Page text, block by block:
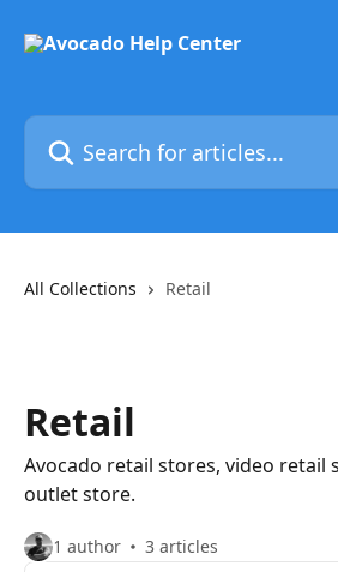
Search for articles...
All Collections Retail
Retail
Avocado retail stores, video retail
outlet store.
1 author 3 articles